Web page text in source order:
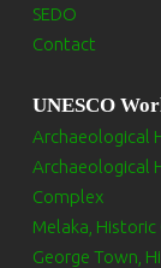
SEDO
Contact
UNESCO
Archaeological
Archaeological
Complex
Melaka,
George Town,